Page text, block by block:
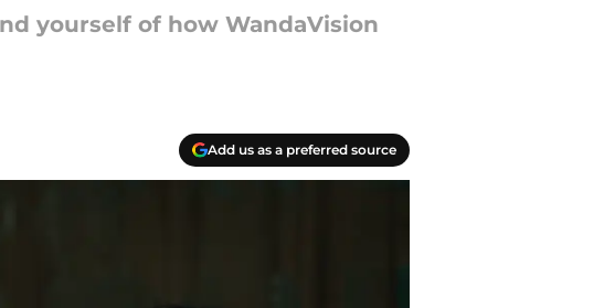
yourself of how WandaVision
Add us as a preferred source